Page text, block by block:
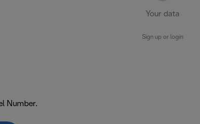
Your data
Sign up or login
Number.